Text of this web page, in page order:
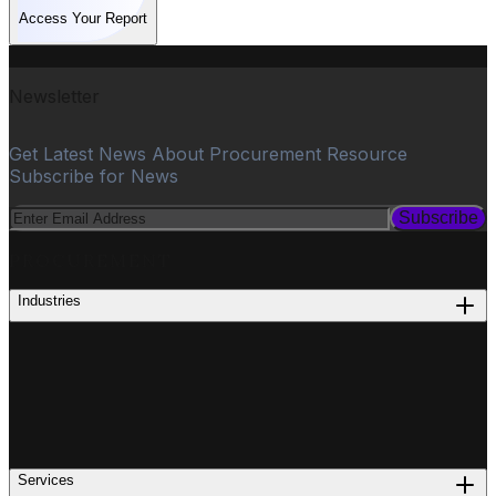
Access Your Report
Get Latest News About Procurement Resource
Subscribe for News
Subscribe
Industries
Services